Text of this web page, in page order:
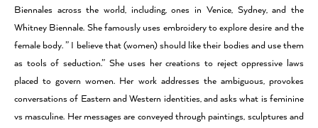
Biennales across the world, including, ones in Venice, Sydney, and the
Whitney Biennale. She famously uses embroidery to explore desire and the
female body. ” I believe that (women) should like their bodies and use them
as tools of seduction.” She uses her creations to reject oppressive laws
placed to govern women. Her work addresses the ambiguous, provokes
conversations of Eastern and Western identities, and asks what is feminine
vs masculine. Her messages are conveyed through paintings, sculptures and